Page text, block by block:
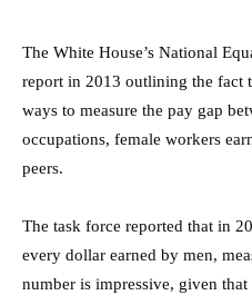
The White House’s National
report in 2013 outlining the fact
ways to measure the pay gap
occupations, female workers
peers.
The task force reported that in
every dollar earned by men,
number is impressive, given